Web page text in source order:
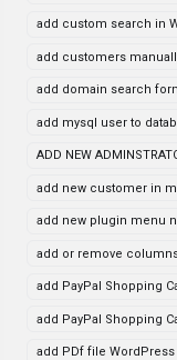
add custom search in
add customers
add domain search
add mysql user to
ADD NEW
add new customer in
add new plugin menu
add or remove
add PayPal Shopping
add PayPal Shopping
add PDf file WordPress